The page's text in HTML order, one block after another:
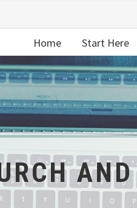
Home Start Here